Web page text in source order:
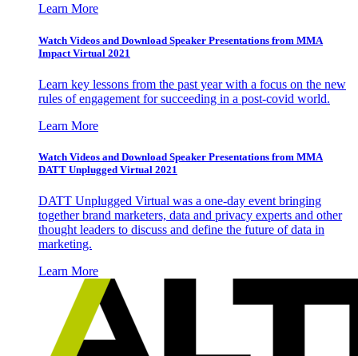
Learn More
Watch Videos and Download Speaker Presentations from MMA
Impact Virtual 2021
Learn key lessons from the past year with a focus on the new
rules of engagement for succeeding in a post-covid world.
Learn More
Watch Videos and Download Speaker Presentations from MMA
DATT Unplugged Virtual 2021
DATT Unplugged Virtual was a one-day event bringing
together brand marketers, data and privacy experts and other
thought leaders to discuss and define the future of data in
marketing.
Learn More